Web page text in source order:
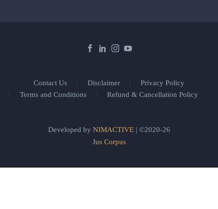
Contact Us Disclaimer
Privacy Policy
Terms and Conditions
Refund & Cancellation Policy
Developed by NIMACTIVE| ©2020-26
Jus Corpus